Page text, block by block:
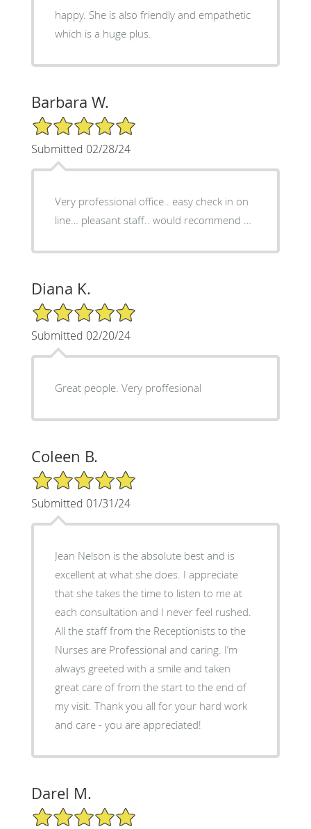
happy. She is also friendly and empathetic
which is a huge plus.
Barbara W.
5/5 Star Rating
Submitted 02/28/24
Very professional office.. easy check in on
line… pleasant staff.. would recommend …
Diana K.
5/5 Star Rating
Submitted 02/20/24
Great people. Very proffesional
Coleen B.
5/5 Star Rating
Submitted 01/31/24
Jean Nelson is the absolute best and is
excellent at what she does. I appreciate
that she takes the time to listen to me at
each consultation and I never feel rushed.
All the staff from the Receptionists to the
Nurses are Professional and caring. I’m
always greeted with a smile and taken
great care of from the start to the end of
my visit. Thank you all for your hard work
and care - you are appreciated!
Darel M.
5/5 Star Rating